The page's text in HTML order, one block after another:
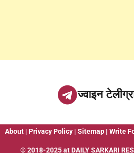
ज्वाइन
About | Privacy Policy | Sitemap | Write
© 2018-2025 at DAILY SARKARI